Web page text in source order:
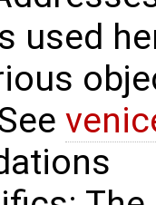
used